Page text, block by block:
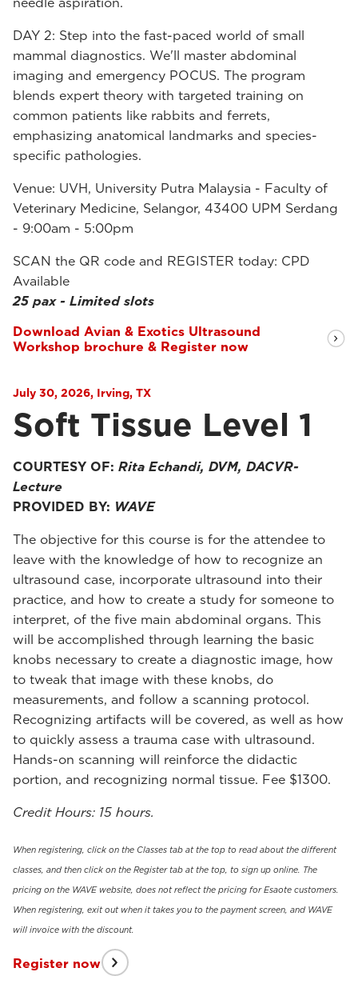
DAY 2: Step into the fast-paced world of small
mammal diagnostics. We'll master abdominal
imaging and emergency POCUS. The program
blends expert theory with targeted training on
common patients like rabbits and ferrets,
emphasizing anatomical landmarks and species-
specific pathologies.
Venue: UVH, University Putra Malaysia - Faculty of
Veterinary Medicine, Selangor, 43400 UPM Serdang
- 9:00am - 5:00pm
SCAN the QR code and REGISTER today: CPD
Available
25 pax - Limited slots
Download Avian & Exotics Ultrasound
Workshop brochure & Register now
July 30, 2026, Irving, TX
Soft Tissue Level 1
COURTESY OF: Rita Echandi, DVM, DACVR-
Lecture
PROVIDED BY: WAVE
The objective for this course is for the attendee to
leave with the knowledge of how to recognize an
ultrasound case, incorporate ultrasound into their
practice, and how to create a study for someone to
interpret, of the five main abdominal organs. This
will be accomplished through learning the basic
knobs necessary to create a diagnostic image, how
to tweak that image with these knobs, do
measurements, and follow a scanning protocol.
Recognizing artifacts will be covered, as well as how
to quickly assess a trauma case with ultrasound.
Hands-on scanning will reinforce the didactic
portion, and recognizing normal tissue. Fee $1300.
Credit Hours: 15 hours.
When registering, click on the Classes tab at the top to read about the different
classes, and then click on the Register tab at the top, to sign up online. The
pricing on the WAVE website, does not reflect the pricing for Esaote customers.
When registering, exit out when it takes you to the payment screen, and WAVE
will invoice with the discount.
Register now